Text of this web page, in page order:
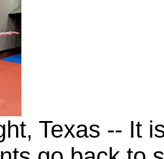
Texas -- It